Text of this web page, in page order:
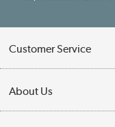
Customer Service
Finance
About Us